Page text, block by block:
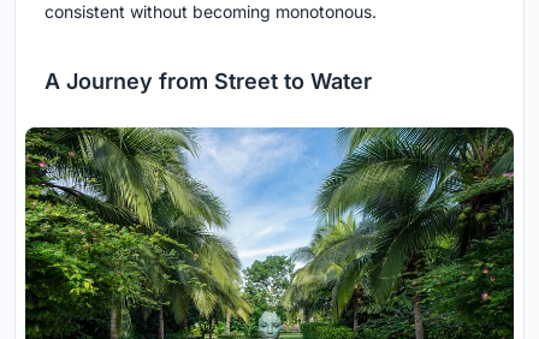
consistent without becoming monotonous.
A Journey from Street to Water